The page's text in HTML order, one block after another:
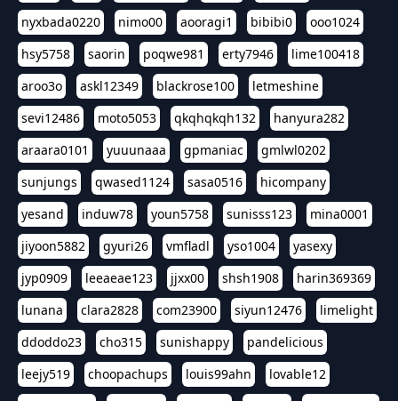
nyxbada0220
nimo00 aooragi1 bibibi0
ooo1024
hsy5758
saorin poqwe981 erty7946
lime100418
aroo3o
askl12349 blackrose100
letmeshine
sevi12486
moto5053 qkqhqkqh132
hanyura282
araara0101
yuuunaaa gpmaniac
gmlwl0202
sunjungs
qwased1124 sasa0516
hicompany
yesand
induw78 youn5758 sunisss123
mina0001
jiyoon5882
gyuri26 vmfladl yso1004
yasexy
jyp0909
leeaeae123 jjxx00 shsh1908
harin369369
lunana
clara2828 com23900 siyun12476
limelight
ddoddo23
cho315 sunishappy
pandelicious
leejy519
choopachups louis99ahn
lovable12